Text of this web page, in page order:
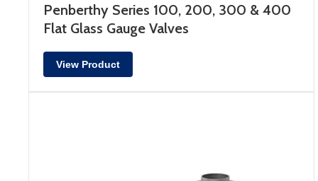
Penberthy Series 100, 200, 300 & 400
Flat Glass Gauge Valves
View Product